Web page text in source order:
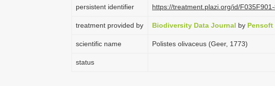
persistent identifier https://treatment.plazi.org/id/
treatment provided by Biodiversity Data Journal by Pensoft
scientific name Polistes olivaceus (Geer, 1773)
status